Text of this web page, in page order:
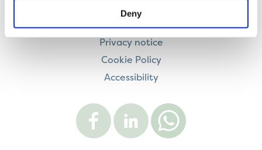
Deny
Legal information
Modern Slavery and Human Trafficking Statement
Privacy notice
Cookie Policy
Accessibility
Onward
on
Facebook
Onward
on
LinkedInWhatsApp